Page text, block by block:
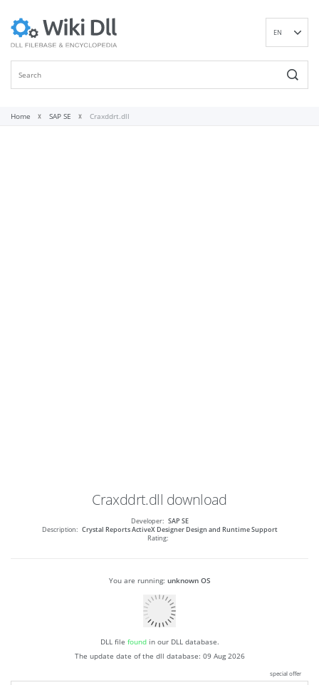
EN
Home SAP SE Craxddrt.dll
Craxddrt.dll download
Developer: SAP SE
Description: Crystal Reports ActiveX Designer Design and Runtime Support
Rating:
You are running: unknown OS
DLL file foundin our DLL database.
The update date of the dll database: 09 Aug 2026
special offer